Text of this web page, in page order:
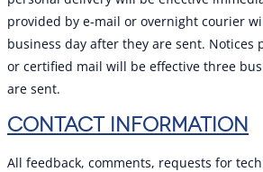
provided by e-mail or overnight courier
business day after they are sent. Notices
or certified mail will be effective three
are sent.
CONTACT INFORMATION
All feedback, comments, requests for